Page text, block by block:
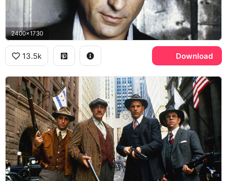
2400x1730
13.5k Download